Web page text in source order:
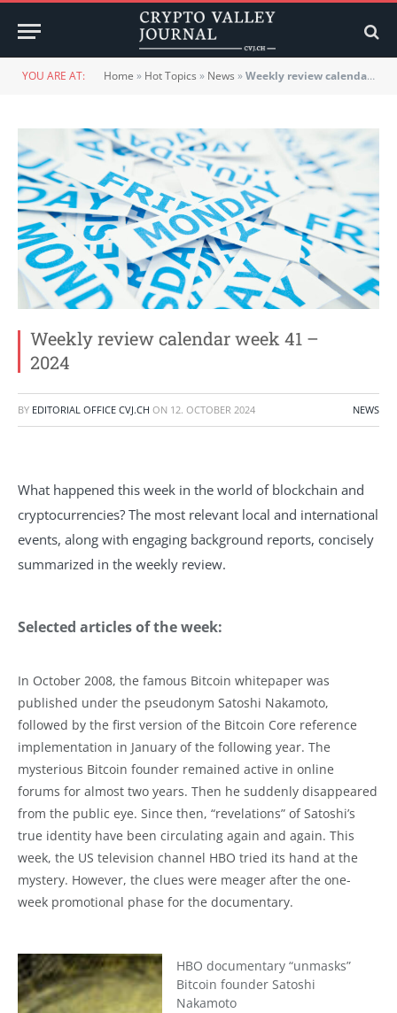
YOU ARE AT: Home » Hot Topics » News »Weekly review calendar week 41 – 2024
Weekly review calendar week 41 –
2024
BY EDITORIAL OFFICE CVJ.CH ON 12. OCTOBER 2024 NEWS
What happened this week in the world of blockchain and
cryptocurrencies? The most relevant local and international
events, along with engaging background reports, concisely
summarized in the weekly review.
Selected articles of the week:
In October 2008, the famous Bitcoin whitepaper was
published under the pseudonym Satoshi Nakamoto,
followed by the first version of the Bitcoin Core reference
implementation in January of the following year. The
mysterious Bitcoin founder remained active in online
forums for almost two years. Then he suddenly disappeared
from the public eye. Since then, “revelations” of Satoshi’s
true identity have been circulating again and again. This
week, the US television channel HBO tried its hand at the
mystery. However, the clues were meager after the one-
week promotional phase for the documentary.
HBO documentary “unmasks”
Bitcoin founder Satoshi
Nakamoto